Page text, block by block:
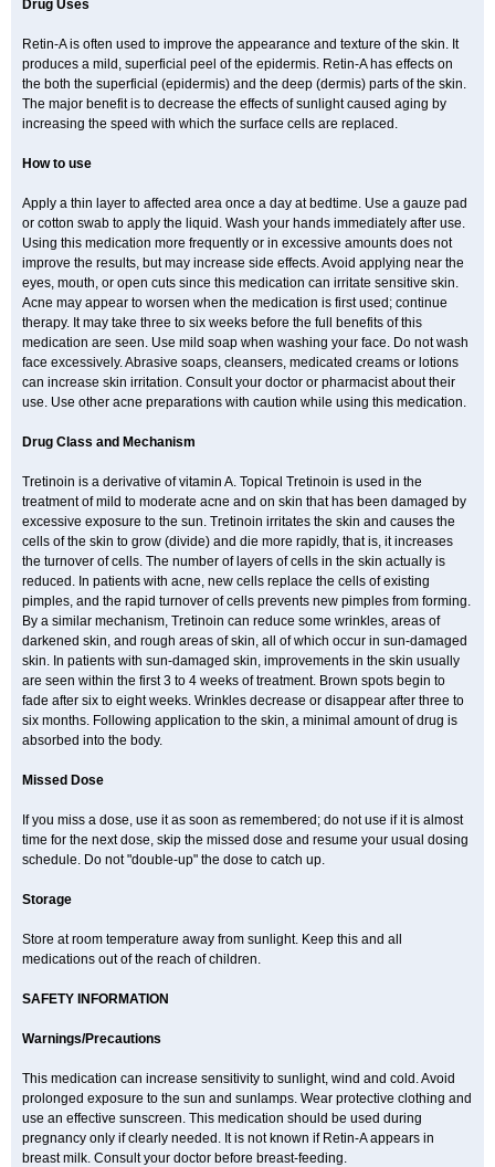
Drug Uses
Retin-A is often used to improve the appearance and texture of the skin. It
produces a mild, superficial peel of the epidermis. Retin-A has effects on
the both the superficial (epidermis) and the deep (dermis) parts of the skin.
The major benefit is to decrease the effects of sunlight caused aging by
increasing the speed with which the surface cells are replaced.
How to use
Apply a thin layer to affected area once a day at bedtime. Use a gauze pad
or cotton swab to apply the liquid. Wash your hands immediately after use.
Using this medication more frequently or in excessive amounts does not
improve the results, but may increase side effects. Avoid applying near the
eyes, mouth, or open cuts since this medication can irritate sensitive skin.
Acne may appear to worsen when the medication is first used; continue
therapy. It may take three to six weeks before the full benefits of this
medication are seen. Use mild soap when washing your face. Do not wash
face excessively. Abrasive soaps, cleansers, medicated creams or lotions
can increase skin irritation. Consult your doctor or pharmacist about their
use. Use other acne preparations with caution while using this medication.
Drug Class and Mechanism
Tretinoin is a derivative of vitamin A. Topical Tretinoin is used in the
treatment of mild to moderate acne and on skin that has been damaged by
excessive exposure to the sun. Tretinoin irritates the skin and causes the
cells of the skin to grow (divide) and die more rapidly, that is, it increases
the turnover of cells. The number of layers of cells in the skin actually is
reduced. In patients with acne, new cells replace the cells of existing
pimples, and the rapid turnover of cells prevents new pimples from forming.
By a similar mechanism, Tretinoin can reduce some wrinkles, areas of
darkened skin, and rough areas of skin, all of which occur in sun-damaged
skin. In patients with sun-damaged skin, improvements in the skin usually
are seen within the first 3 to 4 weeks of treatment. Brown spots begin to
fade after six to eight weeks. Wrinkles decrease or disappear after three to
six months. Following application to the skin, a minimal amount of drug is
absorbed into the body.
Missed Dose
If you miss a dose, use it as soon as remembered; do not use if it is almost
time for the next dose, skip the missed dose and resume your usual dosing
schedule. Do not "double-up" the dose to catch up.
Storage
Store at room temperature away from sunlight. Keep this and all
medications out of the reach of children.
SAFETY INFORMATION
Warnings/Precautions
This medication can increase sensitivity to sunlight, wind and cold. Avoid
prolonged exposure to the sun and sunlamps. Wear protective clothing and
use an effective sunscreen. This medication should be used during
pregnancy only if clearly needed. It is not known if Retin-A appears in
breast milk. Consult your doctor before breast-feeding.